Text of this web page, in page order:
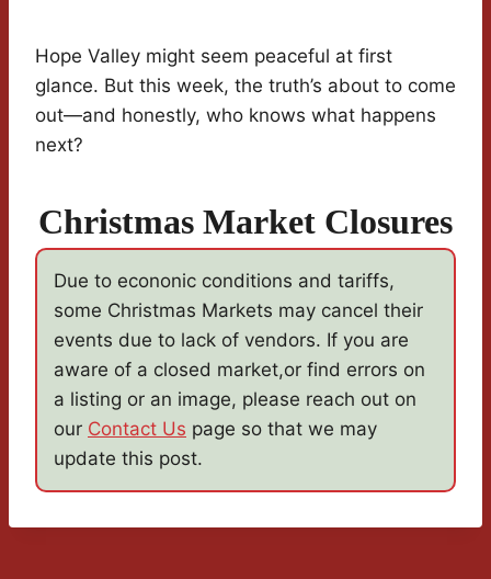
Hope Valley might seem peaceful at first
glance. But this week, the truth’s about to come
out—and honestly, who knows what happens
next?
Christmas Market Closures
Due to econonic conditions and tariffs,
some Christmas Markets may cancel their
events due to lack of vendors. If you are
aware of a closed market,or find errors on
a listing or an image, please reach out on
our Contact Us page so that we may
update this post.